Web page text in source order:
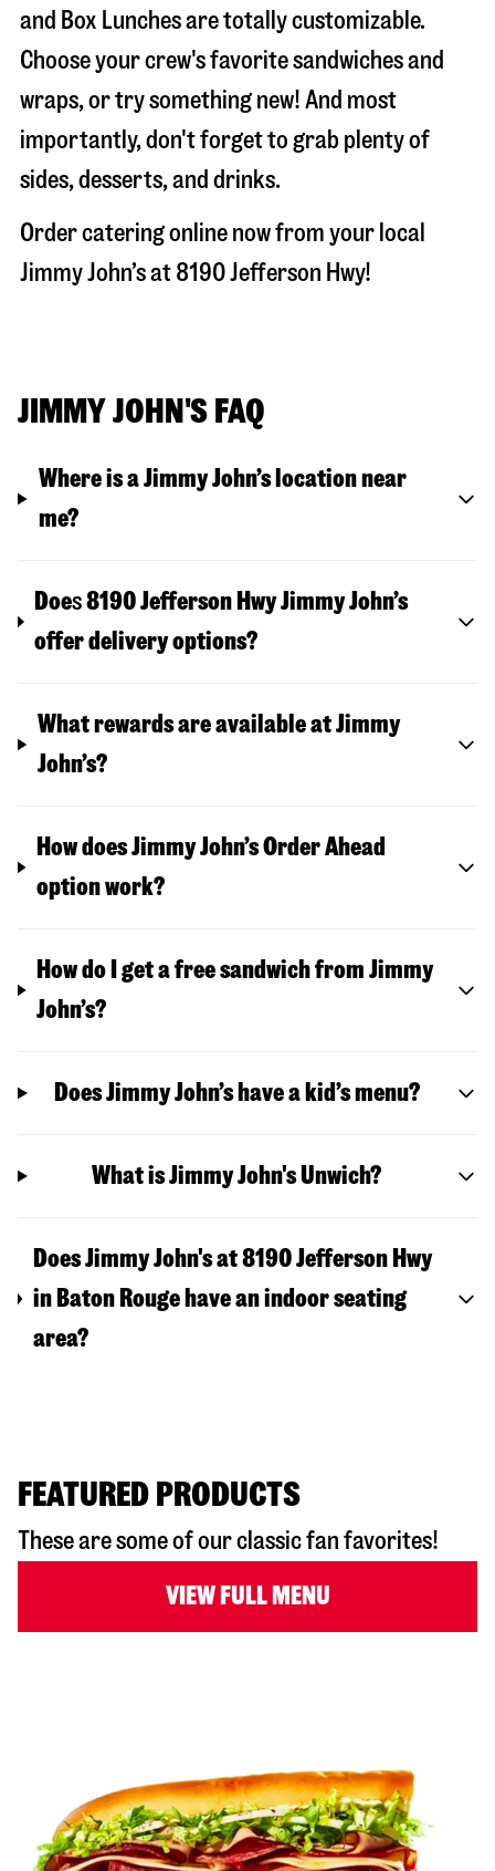
and Box Lunches are totally customizable.
Choose your crew's favorite sandwiches and
wraps, or try something new! And most
importantly, don't forget to grab plenty of
sides, desserts, and drinks.
Order catering online now from your local
Jimmy John’s at 8190 Jefferson Hwy!
JIMMY JOHN'S FAQ
Where is a Jimmy John’s location near
me?
Does8190 Jefferson HwyJimmy John’s
offer delivery options?
What rewards are available at Jimmy
John’s?
How does Jimmy John’s Order Ahead
option work?
How do I get a free sandwich from Jimmy
John’s?
Does Jimmy John’s have a kid’s menu?
What is Jimmy John's Unwich?
Does Jimmy John's at 8190 Jefferson Hwy
in Baton Rouge have an indoor seating
area?
FEATURED PRODUCTS
These are some of our classic fan favorites!
VIEW FULL MENU